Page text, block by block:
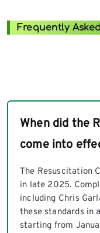
Frequently
When did the
come into
The Resuscitation
in late 2025.
including Chris
these standards in
starting from